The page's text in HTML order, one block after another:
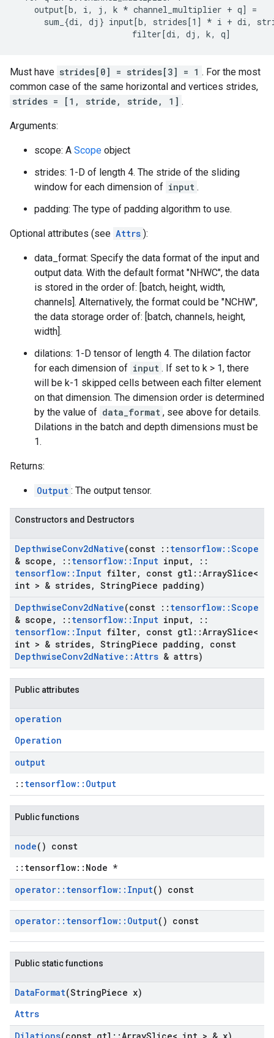
    output[b, i, j, k
* channel_multiplier + q] =
      sum_{di, dj} input[b, strides[1] *
i + di,
                        filter[di, dj, k, q]
Must have strides[0] = strides[3] = 1 . For the most
common case of the same horizontal and vertices strides,
strides = [1, stride, stride, 1] .
Arguments:
scope: A Scope object
strides: 1-D of length 4. The stride of the sliding
window for each dimension of input .
padding: The type of padding algorithm to use.
Optional attributes (see Attrs ):
data_format: Specify the data format of the input and
output data. With the default format "NHWC", the data
is stored in the order of: [batch, height, width,
channels]. Alternatively, the format could be "NCHW",
the data storage order of: [batch, channels, height,
width].
dilations: 1-D tensor of length 4. The dilation factor
for each dimension of input . If set to k > 1, there
will be k-1 skipped cells between each filter element
on that dimension. The dimension order is determined
by the value of data_format , see above for details.
Dilations in the batch and depth dimensions must be
1.
Returns:
Output : The output tensor.
Constructors and Destructors
DepthwiseConv2dNative(const :: tensorflow::Scope
& scope , :: tensorflow:: Input input,
::
tensorflow:: Input filter, const gtl ::ArraySlice<
int > & strides, StringPiece padding)
DepthwiseConv2dNative(const :: tensorflow::Scope
& scope , :: tensorflow:: Input input,
::
tensorflow:: Input filter, const gtl ::ArraySlice<
int > & strides, StringPiece padding ,
const
DepthwiseConv2dNative ::Attrs & attrs)
Public attributes
operation
Operation
output
:: tensorflow::Output
Public functions
node() const
::tensorflow::Node *
operator:: tensorflow:: Input() const
operator:: tensorflow:: Output() const
Public static functions
DataFormat(StringPiece x)
Attrs